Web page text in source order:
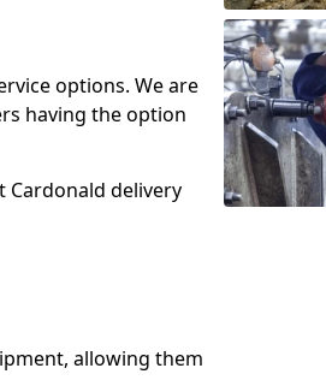
options. We are
having the option
Cardonald delivery
allowing them